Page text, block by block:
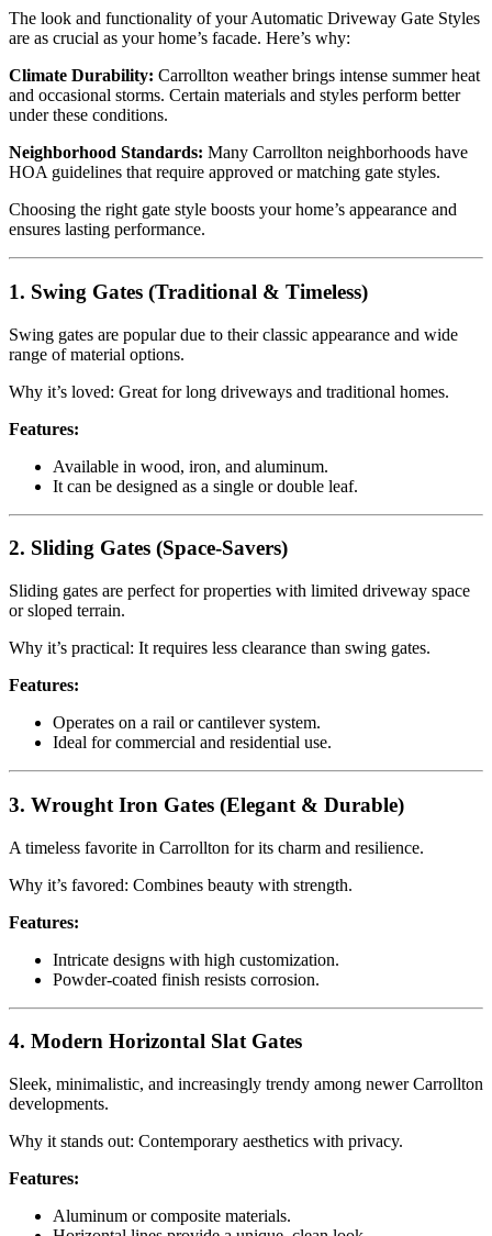
The look and functionality of your Automatic Driveway Gate Styles
are as crucial as your home’s facade. Here’s why:
Climate Durability: Carrollton weather brings intense summer heat
and occasional storms. Certain materials and styles perform better
under these conditions.
Neighborhood Standards: Many Carrollton neighborhoods have
HOA guidelines that require approved or matching gate styles.
Choosing the right gate style boosts your home’s appearance and
ensures lasting performance.
1. Swing Gates (Traditional & Timeless)
Swing gates are popular due to their classic appearance and wide
range of material options.
Why it’s loved: Great for long driveways and traditional homes.
Features:
Available in wood, iron, and aluminum.
It can be designed as a single or double leaf.
2. Sliding Gates (Space-Savers)
Sliding gates are perfect for properties with limited driveway space
or sloped terrain.
Why it’s practical: It requires less clearance than swing gates.
Features:
Operates on a rail or cantilever system.
Ideal for commercial and residential use.
3. Wrought Iron Gates (Elegant & Durable)
A timeless favorite in Carrollton for its charm and resilience.
Why it’s favored: Combines beauty with strength.
Features:
Intricate designs with high customization.
Powder-coated finish resists corrosion.
4. Modern Horizontal Slat Gates
Sleek, minimalistic, and increasingly trendy among newer Carrollton
developments.
Why it stands out: Contemporary aesthetics with privacy.
Features:
Aluminum or composite materials.